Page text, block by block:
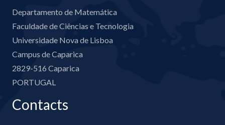
Departamento de Matemática
Faculdade de Ciências e Tecnologia
Universidade Nova de Lisboa
Campus de Caparica
2829-516 Caparica
PORTUGAL
Contacts